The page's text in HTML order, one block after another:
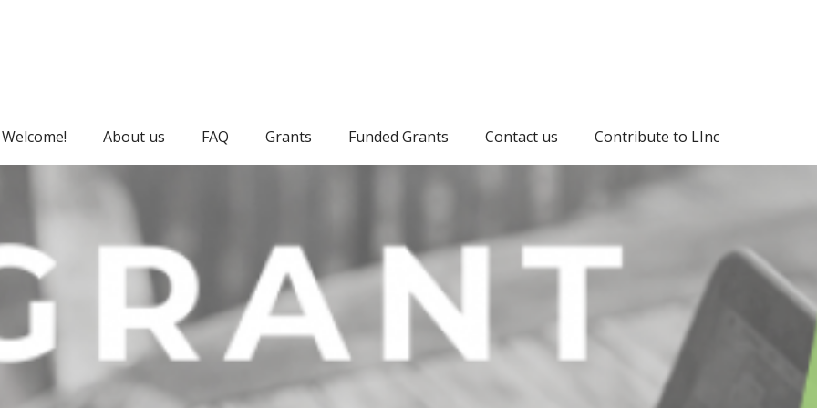
Welcome! About us FAQ Grants Funded Grants Contact us Contribute to LInc